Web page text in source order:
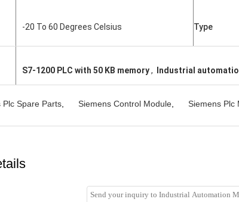
-20 To 60 Degrees Celsius Type
S7-1200 PLC with 50 KB memory, Industrial
Plc Spare Parts Siemens Control Module Siemens Plc